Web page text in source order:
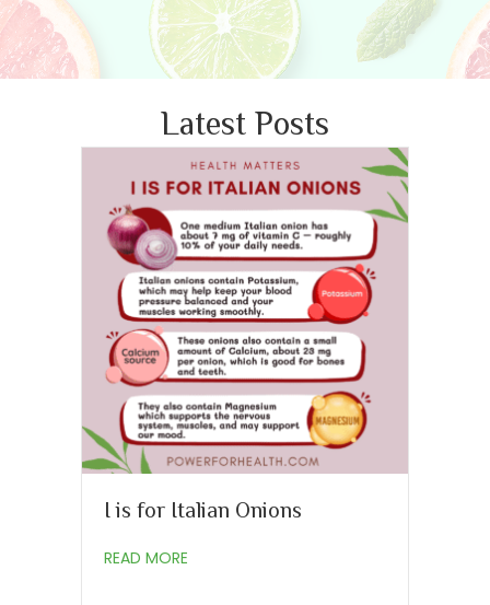
Latest Posts
I is for Italian Onions
READ MORE